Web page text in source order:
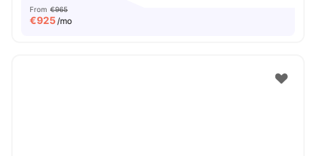
From €965
€925/mo